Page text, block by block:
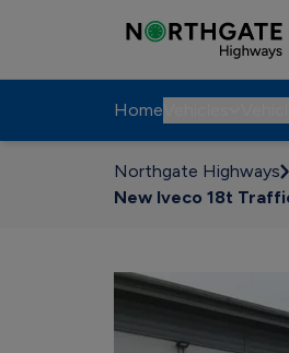
Home
Northgate Highways
New Iveco 18t